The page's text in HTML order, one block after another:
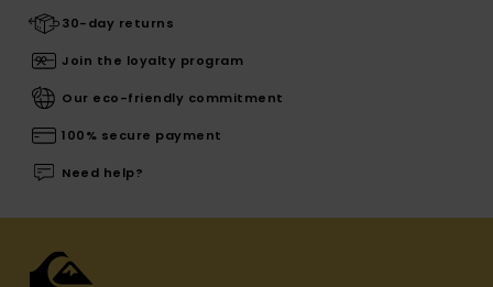
30-day returns
Join the loyalty program
Our eco-friendly commitment
100% secure payment
Need help?